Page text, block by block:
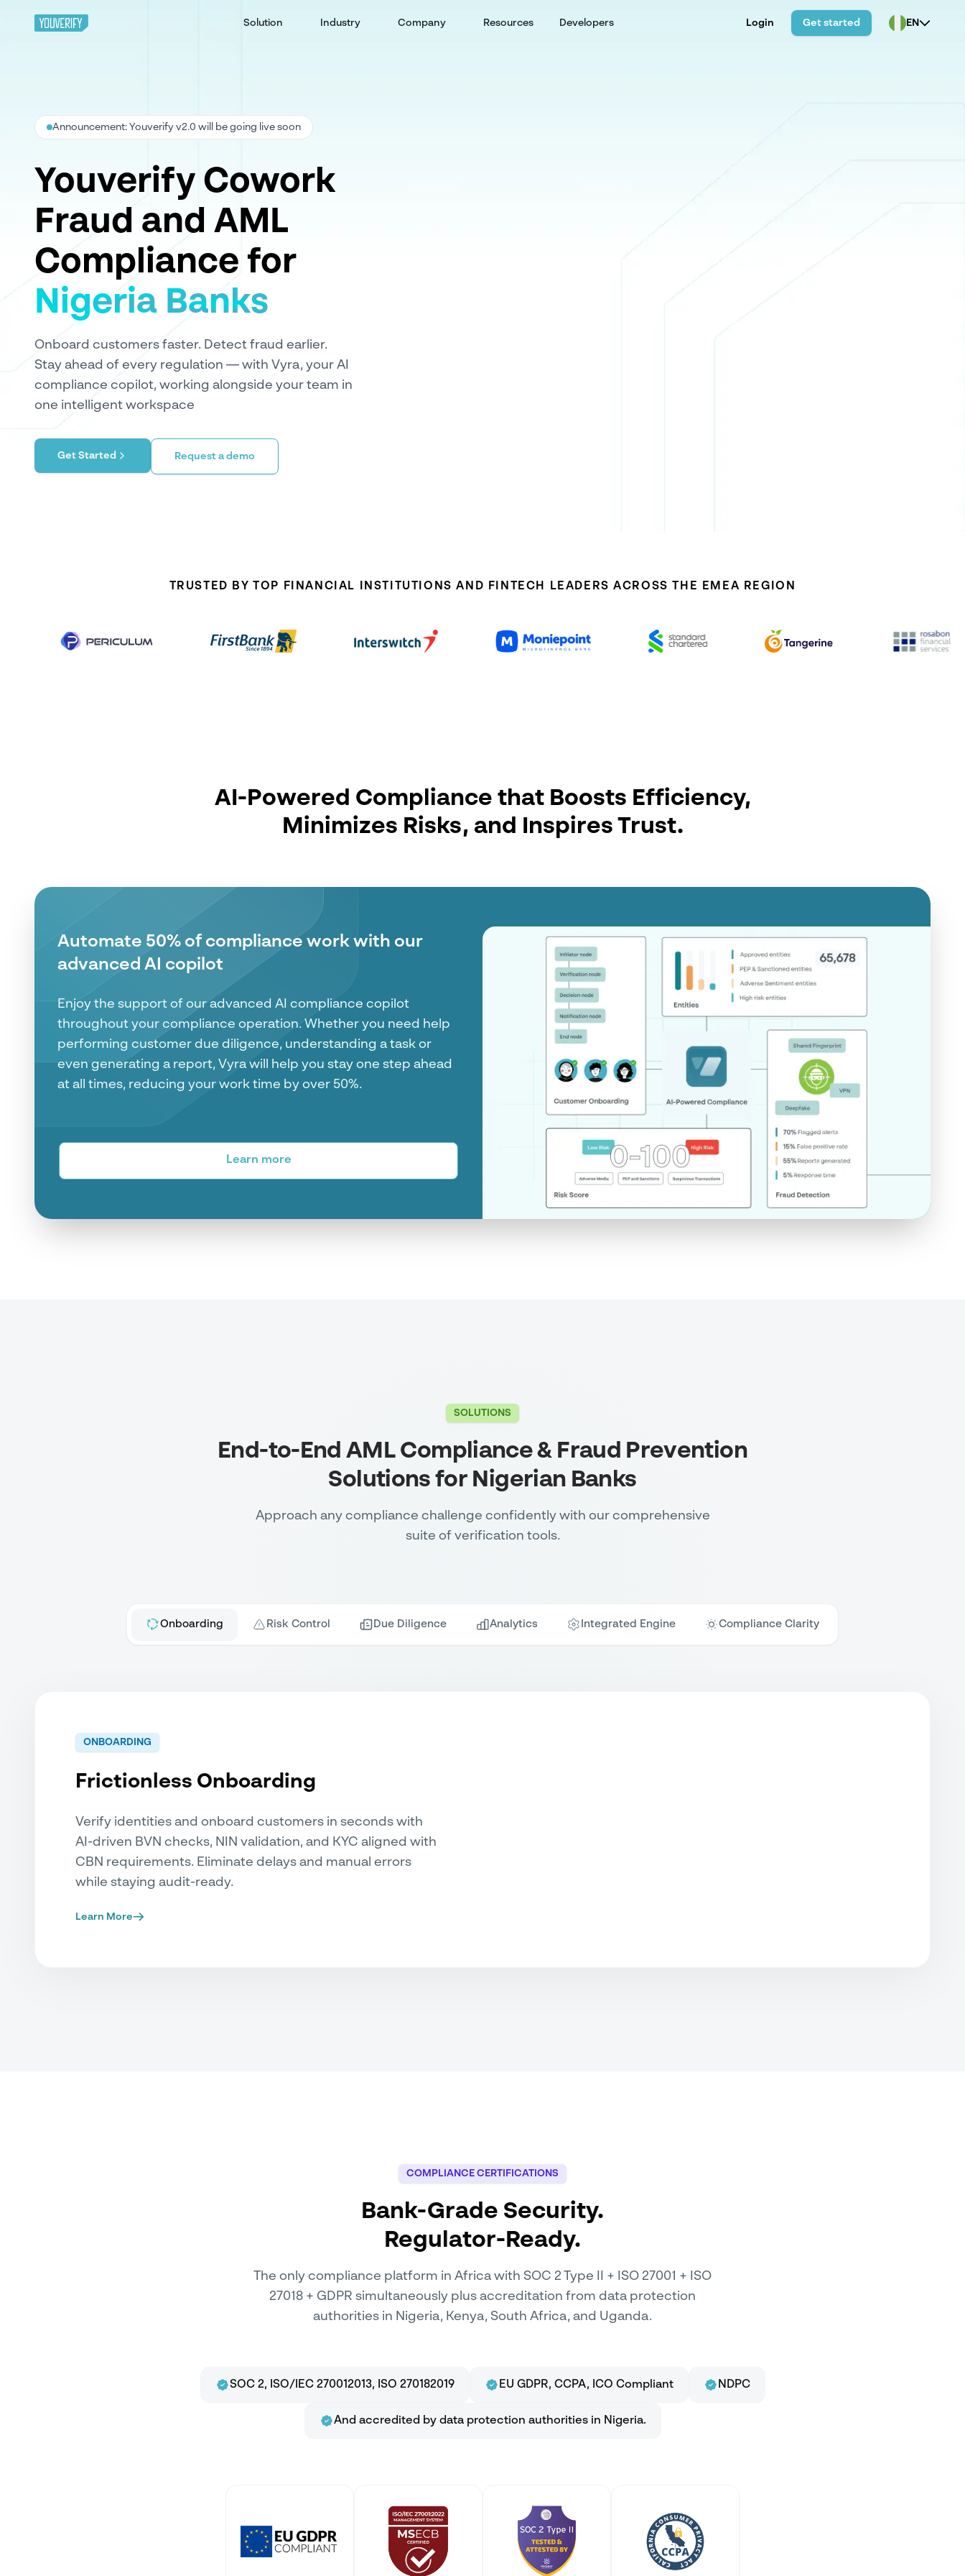
Solution Industry Company Resources Developers Login Get started EN
Announcement: Youverify v2.0 will be going live soon
Youverify Cowork
Fraud and AML
Compliance for
Nigeria Banks
Onboard customers faster. Detect fraud earlier.
Stay ahead of every regulation — with Vyra, your AI
compliance copilot, working alongside your team in
one intelligent workspace
Get Started Request a demo
TRUSTED BY TOP FINANCIAL INSTITUTIONS AND FINTECH LEADERS ACROSS THE EMEA REGION
AI-Powered Compliance that Boosts Efficiency,
Minimizes Risks, and Inspires Trust.
Make Faster Fincrime Decisions with the
Cowork Case Management Platform
See all your entity case in one place. From customer onboarding
data to risk and transaction monitoring scores. See all the
information you need to make AML and Fincrime decisions in one
place.
SOLUTIONS
End-to-End AML Compliance & Fraud Prevention
Solutions for Nigerian Banks
Approach any compliance challenge confidently with our comprehensive
suite of verification tools.
Onboarding Risk Control Due Diligence Analytics Integrated Engine Compliance Clarity
ONBOARDING
Frictionless Onboarding
Verify identities and onboard customers in seconds with
AI-driven BVN checks, NIN validation, and KYC aligned with
CBN requirements. Eliminate delays and manual errors
while staying audit-ready.
Learn More
COMPLIANCE CERTIFICATIONS
Bank-Grade Security.
Regulator-Ready.
The only compliance platform in Africa with SOC 2 Type II + ISO 27001 + ISO
27018 + GDPR simultaneously plus accreditation from data protection
authorities in Nigeria, Kenya, South Africa, and Uganda.
SOC 2, ISO/IEC 270012013, ISO 270182019 EU GDPR, CCPA, ICO Compliant NDPC
And accredited by data protection authorities in Nigeria.